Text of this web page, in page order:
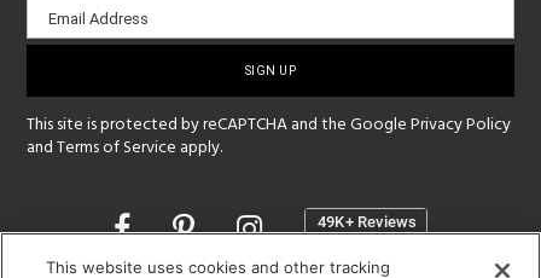
sign-
Email Address
This site is protected by reCAPTCHA and the GooglePrivacy Policy
andTerms of Service apply.
Opens
a
This website uses cookies and other tracking